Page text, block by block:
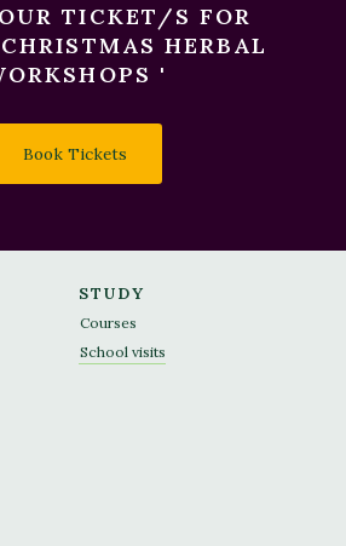
TICKET/S FOR
HERBAL
'
Book Tickets
STUDY
Courses
School visits